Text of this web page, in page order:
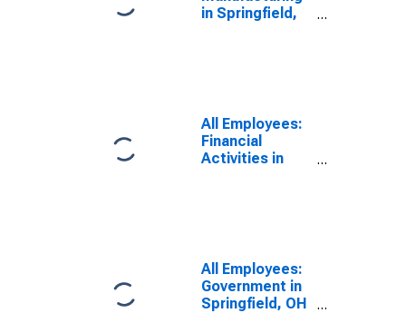
in Springfield,
All Employees:
Financial
Activities in
All Employees:
Government in
Springfield, OH